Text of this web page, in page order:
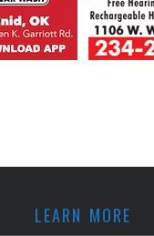
LEARN MORE